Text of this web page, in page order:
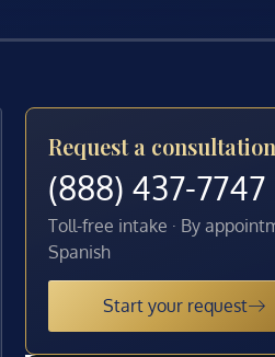
Request a consultation
(888) 437-7747
Toll-free intake · By
Spanish
Start your request